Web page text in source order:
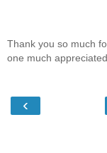
Thank you so much
one much
‹